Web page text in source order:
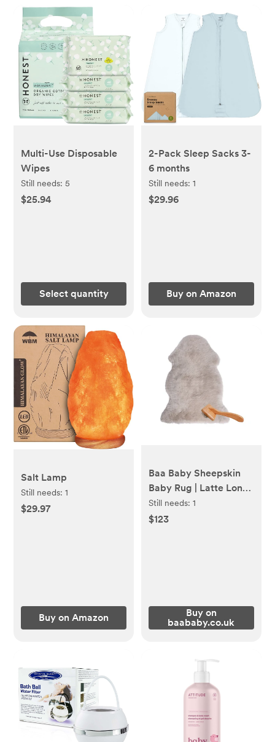
Multi-Use Disposable
Wipes
Still needs:5
$25.94
Select quantity
2-Pack Sleep Sacks 3-
6 months
Still needs: 1
$29.96
Buy on Amazon
Salt Lamp
Still needs:1
$29.97
Buy on Amazon
Baa Baby Sheepskin
Baby Rug | Latte Long
Hair
Still needs: 1
$123
Buy on
baababy.co.uk